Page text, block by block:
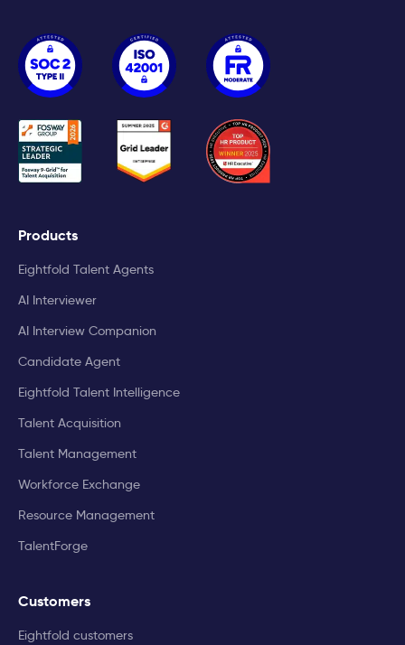
Products
Eightfold Talent Agents
AI Interviewer
AI Interview Companion
Candidate Agent
Eightfold Talent Intelligence
Talent Acquisition
Talent Management
Workforce Exchange
Resource Management
TalentForge
Customers
Eightfold customers